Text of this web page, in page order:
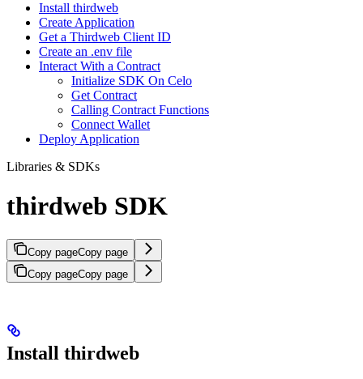
Install thirdweb
Create Application
Get a Thirdweb Client ID
Create an .env file
Interact With a Contract
Initialize SDK On Celo
Get Contract
Calling Contract Functions
Connect Wallet
Deploy Application
Libraries & SDKs
thirdweb SDK
Copy pageCopy page
Copy pageCopy page
Install thirdweb